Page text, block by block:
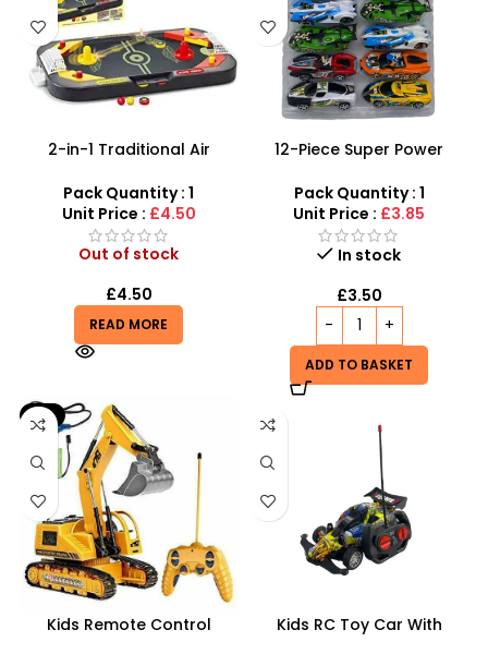
2-in-1 Traditional Air
Desktop Sports Game
Pack Quantity : 1
Unit Price : £4.50
Out of stock
£4.50
READ MORE
12-Piece Super Power
Assorted Friction Cars
Pack Quantity : 1
Unit Price : £3.85
In stock
£3.50
ADD TO BASKET
-6%
Kids Remote Control
Kids RC Toy Car With